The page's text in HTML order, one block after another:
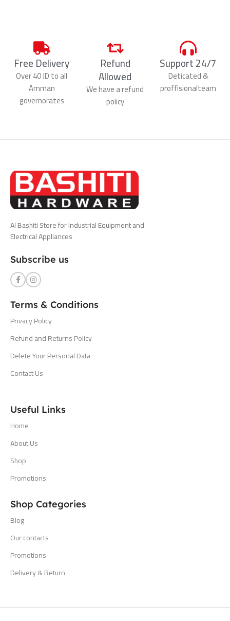
Free Delivery
Over 40 JD to all
Amman
governorates
Refund
Allowed
We have a refund
policy
Support 24/7
Deticated &
proffisionalteam
Al Bashiti Store for Industrial Equipment and
Electrical Appliances
Subscribe us
Terms & Conditions
Privacy Policy
Refund and Returns Policy
Delete Your Personal Data
Contact Us
Useful Links
Home
About Us
Shop
Promotions
Shop Categories
Blog
Our contacts
Promotions
Delivery & Return